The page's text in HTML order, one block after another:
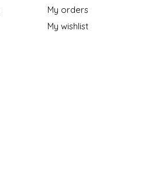
My orders
My wishlist